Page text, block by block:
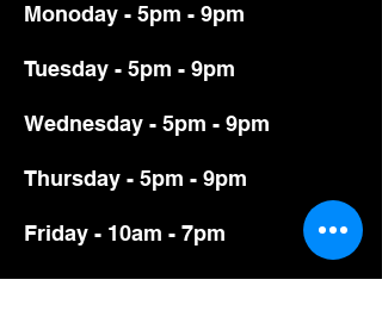
Monoday - 5pm - 9pm
Tuesday - 5pm - 9pm
Wednesday - 5pm - 9pm
Thursday - 5pm - 9pm
Friday - 10am - 7pm